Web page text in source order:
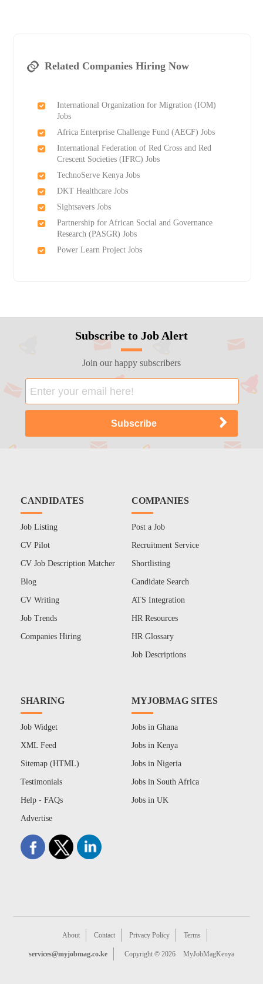
Related Companies Hiring Now
International Organization for Migration (IOM)
Jobs
Africa Enterprise Challenge Fund (AECF) Jobs
International Federation of Red Cross and Red
Crescent Societies (IFRC) Jobs
TechnoServe Kenya Jobs
DKT Healthcare Jobs
Sightsavers Jobs
Partnership for African Social and Governance
Research (PASGR) Jobs
Power Learn Project Jobs
Subscribe to Job Alert
Join our happy subscribers
CANDIDATES
Job Listing
CV Pilot
CV Job Description Matcher
Blog
CV Writing
Job Trends
Companies Hiring
COMPANIES
Post a Job
Recruitment Service
Shortlisting
Candidate Search
ATS Integration
HR Resources
HR Glossary
Job Descriptions
SHARING
Job Widget
XML Feed
Sitemap (HTML)
Testimonials
Help - FAQs
Advertise
MYJOBMAG SITES
Jobs in Ghana
Jobs in Kenya
Jobs in Nigeria
Jobs in South Africa
Jobs in UK
About Contact Privacy Policy Terms
services@myjobmag.co.ke Copyright © 2026 MyJobMagKenya